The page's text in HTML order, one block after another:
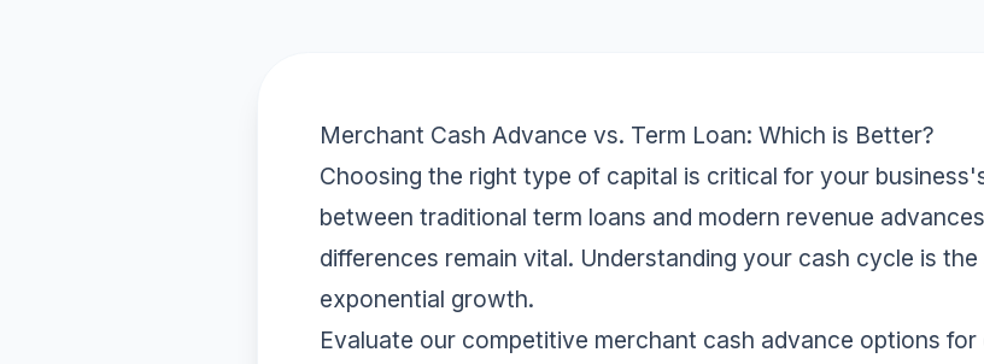
Merchant Cash Advance vs. Term Loan: Which is Better?
Choosing the right type of capital is critical for your
between traditional term loans and modern revenue
differences remain vital. Understanding your cash cycle is
exponential growth.
Evaluate our competitive merchant cash advance options for